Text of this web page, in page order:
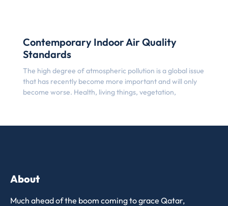
Contemporary Indoor Air Quality
Standards
The high degree of atmospheric pollution is a global issue
that has recently become more important and will only
become worse. Health, living things, vegetation,
About
Much ahead of the boom coming to grace Qatar,